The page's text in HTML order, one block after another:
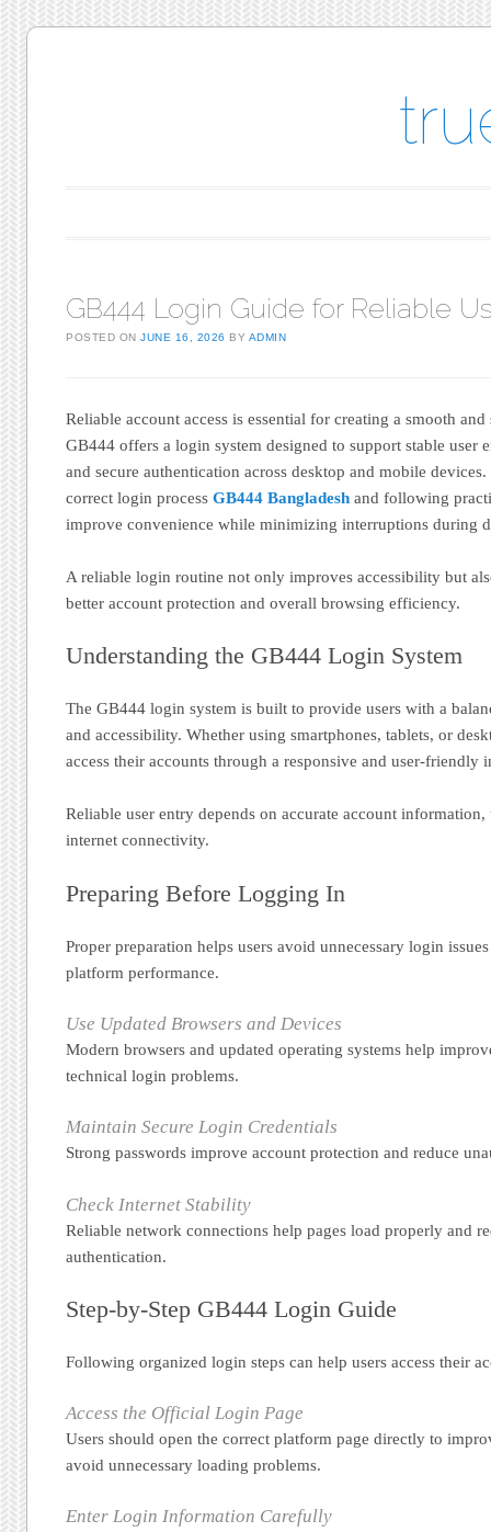
GB444 Login Guide for Reliable
POSTED ONJUNE 16, 2026 BY ADMIN
Reliable account access is essential for creating a smooth
GB444 offers a login system designed to support stable user
and secure authentication across desktop and mobile
correct login processGB444 Bangladesh and following
improve convenience while minimizing interruptions during
A reliable login routine not only improves accessibility but
better account protection and overall browsing efficiency.
Understanding the GB444 Login System
The GB444 login system is built to provide users with a
and accessibility. Whether using smartphones, tablets, or
access their accounts through a responsive and user-friendly
Reliable user entry depends on accurate account information,
internet connectivity.
Preparing Before Logging In
Proper preparation helps users avoid unnecessary login
platform performance.
Use Updated Browsers and Devices
Modern browsers and updated operating systems help
technical login problems.
Maintain Secure Login Credentials
Strong passwords improve account protection and reduce
Check Internet Stability
Reliable network connections help pages load properly and
authentication.
Step-by-Step GB444 Login Guide
Following organized login steps can help users access their
Access the Official Login Page
Users should open the correct platform page directly to
avoid unnecessary loading problems.
Enter Login Information Carefully